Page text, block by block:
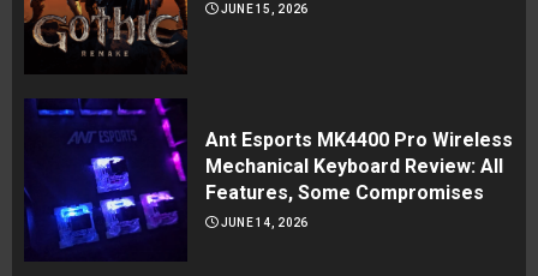
JUNE 15, 2026
Ant Esports MK4400 Pro Wireless
Mechanical Keyboard Review: All
Features, Some Compromises
JUNE 14, 2026